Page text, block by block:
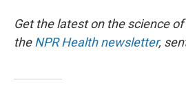
Get the latest on the science
theNPR Health newsletter,